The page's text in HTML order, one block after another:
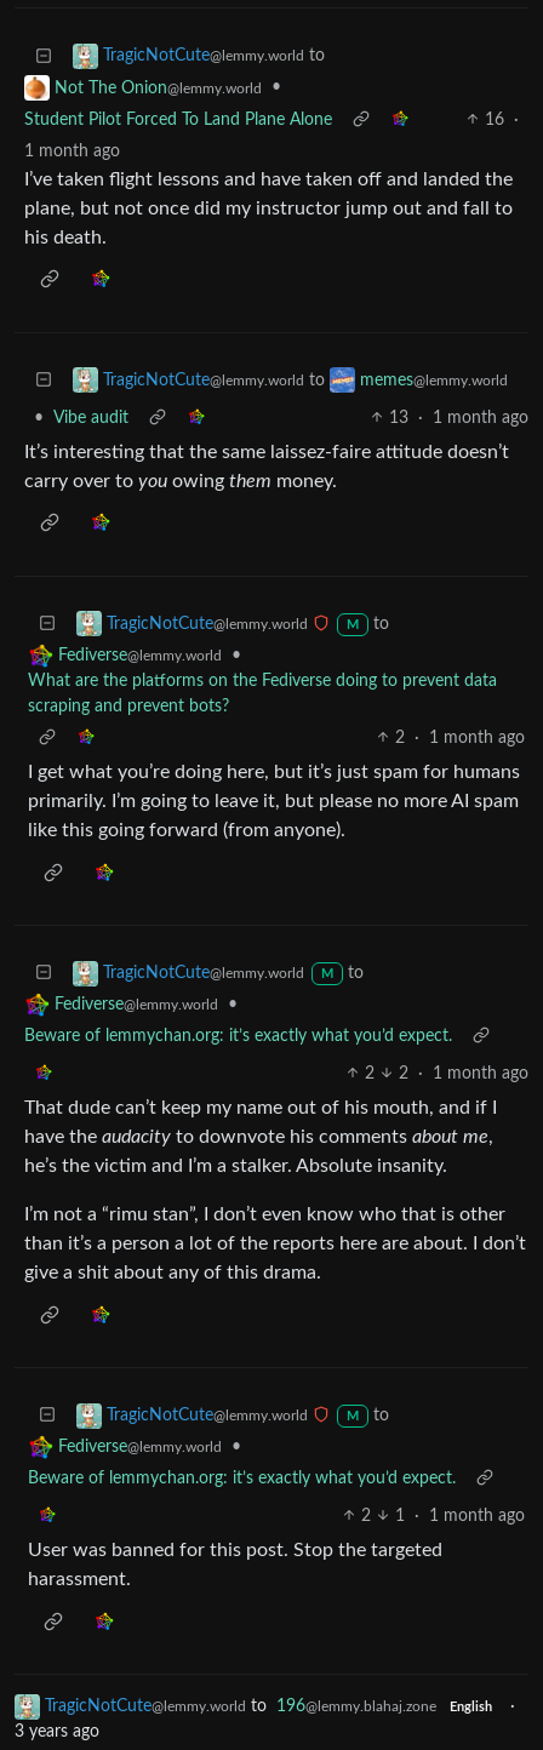
TragicNotCute@lemmy.world to
Not The Onion@lemmy.world
•
Student Pilot Forced To Land Plane Alone
16
·
1 month ago
I’ve taken flight lessons and have taken off and landed the
plane, but not once did my instructor jump out and fall to
his death.
TragicNotCute@lemmy.world to memes@lemmy.world
• Vibe audit 13 · 1 month ago
It’s interesting that the same laissez-faire attitude doesn’t
carry over to you owing them money.
TragicNotCute@lemmy.world M
to
Fediverse@lemmy.world
•
What are the platforms on the Fediverse doing to prevent data
scraping and prevent bots?
2
· 1 month ago
I get what you’re doing here, but it’s just spam for humans
primarily. I’m going to leave it, but please no more AI spam
like this going forward (from anyone).
TragicNotCute@lemmy.world M
to
Fediverse@lemmy.world
•
Beware of lemmychan.org: it’s exactly what you’d expect.
2 2 · 1 month ago
That dude can’t keep my name out of his mouth, and if I
have the audacity to downvote his comments about me,
he’s the victim and I’m a stalker. Absolute insanity.
I’m not a “rimu stan”, I don’t even know who that is other
than it’s a person a lot of the reports here are about. I don’t
give a shit about any of this drama.
TragicNotCute@lemmy.world M
to
Fediverse@lemmy.world
•
Beware of lemmychan.org: it’s exactly what you’d expect.
2 1 · 1 month ago
User was banned for this post. Stop the targeted
harassment.
TragicNotCute@lemmy.world to 196@lemmy.blahaj.zone English
·
3 years ago